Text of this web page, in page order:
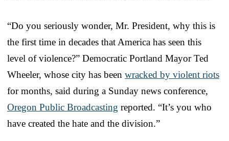
“Do you seriously wonder, Mr. President, why this is
the first time in decades that America has seen this
level of violence?” Democratic Portland Mayor Ted
Wheeler, whose city has been wracked by violent riots
for months, said during a Sunday news conference,
Oregon Public Broadcasting reported. “It’s you who
have created the hate and the division.”